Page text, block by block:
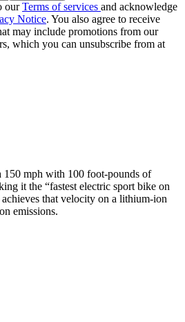
ourTerms of services and acknowledge
Notice. You also agree to receive
may include promotions from our
which you can unsubscribe from at
150 mph with 100 foot-pounds of
it the “fastest electric sport bike on
that velocity on a lithium-ion
emissions.